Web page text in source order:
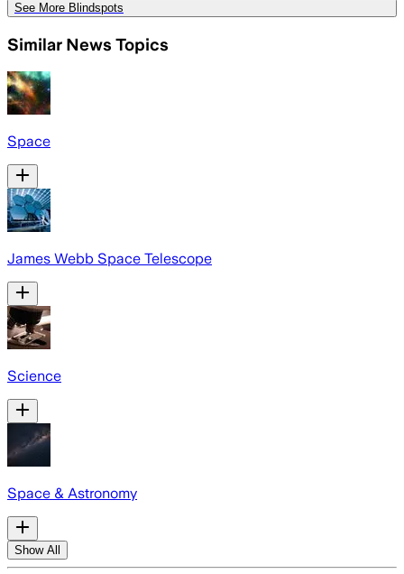
See More Blindspots
Similar News Topics
Space
James Webb Space Telescope
Science
Space & Astronomy
Show All